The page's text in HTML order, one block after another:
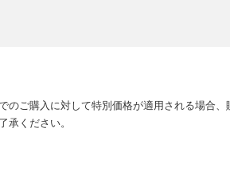
ご購入に対して特別価格が適用される場合
ください。